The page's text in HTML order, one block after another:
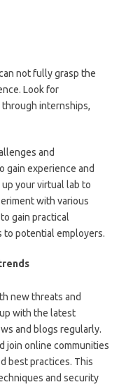
not fully grasp the
Look for
internships,
and
gain experience and
your virtual lab to
with various
gain practical
to potential employers.
new threats and
with the latest
and blogs regularly.
join online communities
best practices. This
and security